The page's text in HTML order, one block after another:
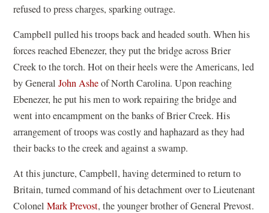
refused to press charges, sparking outrage.
Campbell pulled his troops back and headed south. When his
forces reached Ebenezer, they put the bridge across Brier
Creek to the torch. Hot on their heels were the Americans, led
by GeneralJohn Asheof North Carolina. Upon reaching
Ebenezer, he put his men to work repairing the bridge and
went into encampment on the banks of Brier Creek. His
arrangement of troops was costly and haphazard as they had
their backs to the creek and against a swamp.
At this juncture, Campbell, having determined to return to
Britain, turned command of his detachment over to Lieutenant
ColonelMark Prevost, the younger brother of General Prevost.